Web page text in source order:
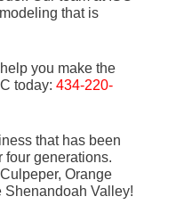
that is
you make the
today: 434-220-
that has been
four generations.
Orange
Shenandoah Valley!